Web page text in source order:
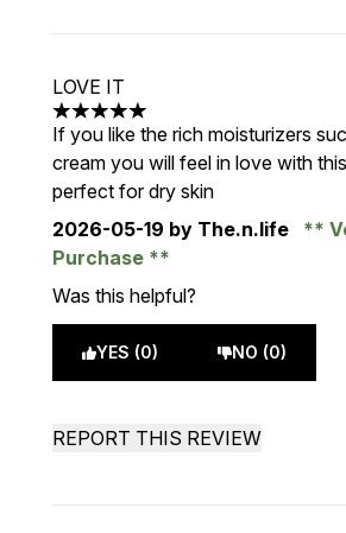
LOVE IT
5 stars out of a maximum of 5
If you like the rich moisturizers
cream you will feel in love with
perfect for dry skin
2026-05-19 by The.n.life
Purchase
Was this helpful?
YES (0) NO (0)
REPORT THIS REVIEW